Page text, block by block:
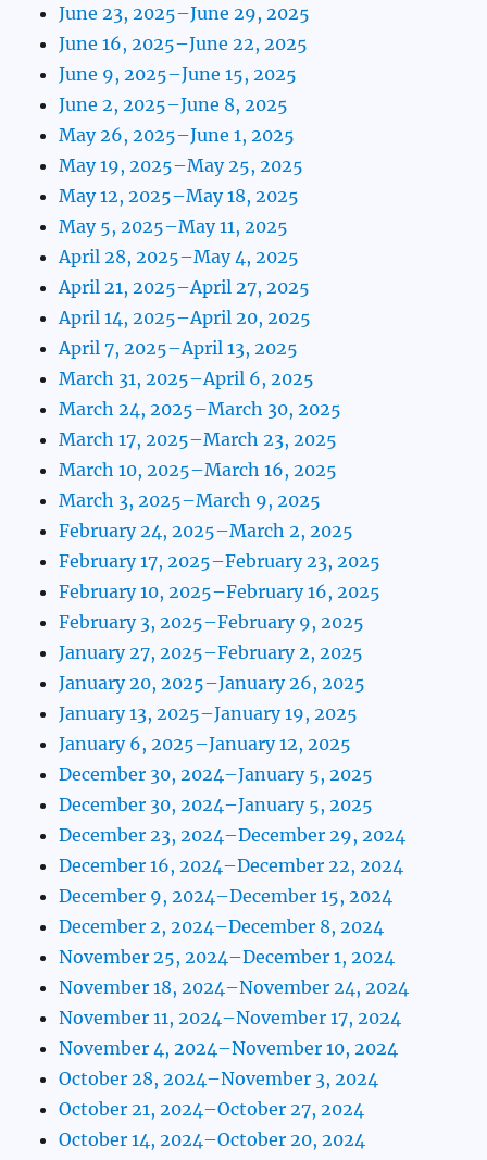
June 23, 2025–June 29, 2025
June 16, 2025–June 22, 2025
June 9, 2025–June 15, 2025
June 2, 2025–June 8, 2025
May 26, 2025–June 1, 2025
May 19, 2025–May 25, 2025
May 12, 2025–May 18, 2025
May 5, 2025–May 11, 2025
April 28, 2025–May 4, 2025
April 21, 2025–April 27, 2025
April 14, 2025–April 20, 2025
April 7, 2025–April 13, 2025
March 31, 2025–April 6, 2025
March 24, 2025–March 30, 2025
March 17, 2025–March 23, 2025
March 10, 2025–March 16, 2025
March 3, 2025–March 9, 2025
February 24, 2025–March 2, 2025
February 17, 2025–February 23, 2025
February 10, 2025–February 16, 2025
February 3, 2025–February 9, 2025
January 27, 2025–February 2, 2025
January 20, 2025–January 26, 2025
January 13, 2025–January 19, 2025
January 6, 2025–January 12, 2025
December 30, 2024–January 5, 2025
December 30, 2024–January 5, 2025
December 23, 2024–December 29, 2024
December 16, 2024–December 22, 2024
December 9, 2024–December 15, 2024
December 2, 2024–December 8, 2024
November 25, 2024–December 1, 2024
November 18, 2024–November 24, 2024
November 11, 2024–November 17, 2024
November 4, 2024–November 10, 2024
October 28, 2024–November 3, 2024
October 21, 2024–October 27, 2024
October 14, 2024–October 20, 2024